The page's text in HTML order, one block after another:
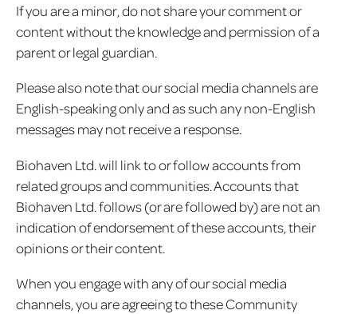
If you are a minor, do not share your comment or
content without the knowledge and permission of a
parent or legal guardian.
Please also note that our social media channels are
English-speaking only and as such any non-English
messages may not receive a response.
Biohaven Ltd. will link to or follow accounts from
related groups and communities. Accounts that
Biohaven Ltd. follows (or are followed by) are not an
indication of endorsement of these accounts, their
opinions or their content.
When you engage with any of our social media
channels, you are agreeing to these Community